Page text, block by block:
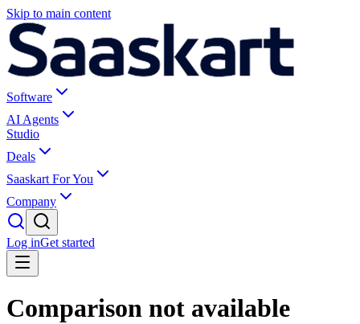
Skip to main content
Software
AI Agents
Studio
Deals
Saaskart For You
Company
Log inGet started
Comparison not available